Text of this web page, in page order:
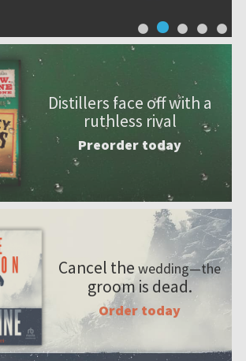
Distillers face off with a
ruthless rival
Preorder today
Cancel the wedding—the
groom is dead.
Order today